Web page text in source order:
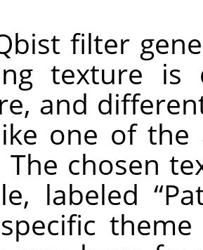
filter
texture is
and
one of the
chosen
labeled“